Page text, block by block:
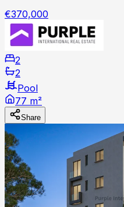
€370,000
2
2
Pool
77 m²
Share